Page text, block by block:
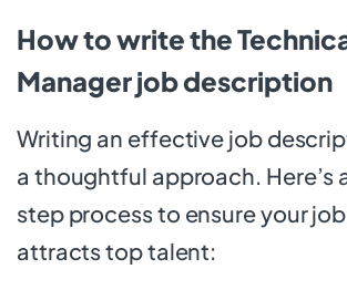
How to write the
Manager job description
Writing an effective job
a thoughtful approach. Here’s
step process to ensure your
attracts top talent: